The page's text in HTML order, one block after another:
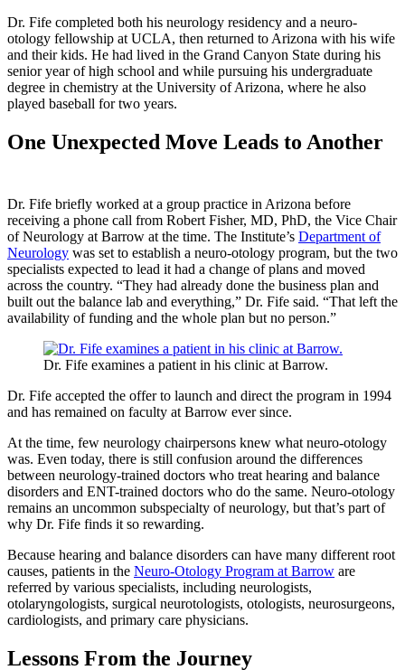
Dr. Fife completed both his neurology residency and a neuro-
otology fellowship at UCLA, then returned to Arizona with his wife
and their kids. He had lived in the Grand Canyon State during his
senior year of high school and while pursuing his undergraduate
degree in chemistry at the University of Arizona, where he also
played baseball for two years.
One Unexpected Move Leads to Another
Dr. Fife briefly worked at a group practice in Arizona before
receiving a phone call from Robert Fisher, MD, PhD, the Vice Chair
of Neurology at Barrow at the time. The Institute’s Department of
Neurology was set to establish a neuro-otology program, but the two
specialists expected to lead it had a change of plans and moved
across the country. “They had already done the business plan and
built out the balance lab and everything,” Dr. Fife said. “That left the
availability of funding and the whole plan but no person.”
Dr. Fife examines a patient in his clinic at Barrow.
Dr. Fife accepted the offer to launch and direct the program in 1994
and has remained on faculty at Barrow ever since.
At the time, few neurology chairpersons knew what neuro-otology
was. Even today, there is still confusion around the differences
between neurology-trained doctors who treat hearing and balance
disorders and ENT-trained doctors who do the same. Neuro-otology
remains an uncommon subspecialty of neurology, but that’s part of
why Dr. Fife finds it so rewarding.
Because hearing and balance disorders can have many different root
causes, patients in the Neuro-Otology Program at Barrow are
referred by various specialists, including neurologists,
otolaryngologists, surgical neurotologists, otologists, neurosurgeons,
cardiologists, and primary care physicians.
Lessons From the Journey